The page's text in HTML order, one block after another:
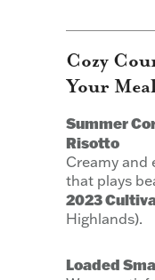
Cozy
Your
Summer
Risotto
Creamy and
that plays
2023
Highlands).
Loaded